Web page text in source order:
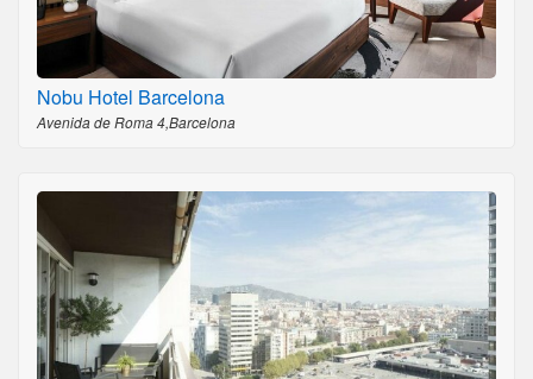
Nobu Hotel Barcelona
Avenida de Roma 4,Barcelona